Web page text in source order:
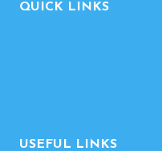
QUICK LINKS
USEFUL LINKS